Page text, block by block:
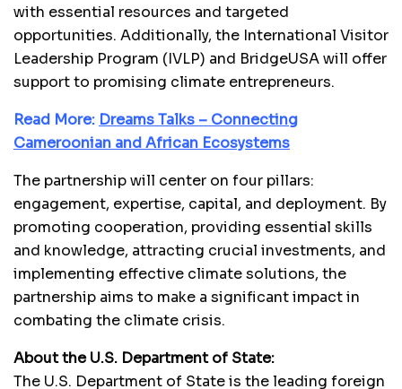
with essential resources and targeted
opportunities. Additionally, the International Visitor
Leadership Program (IVLP) and BridgeUSA will offer
support to promising climate entrepreneurs.
Read More: Dreams Talks – Connecting
Cameroonian and African Ecosystems
The partnership will center on four pillars:
engagement, expertise, capital, and deployment. By
promoting cooperation, providing essential skills
and knowledge, attracting crucial investments, and
implementing effective climate solutions, the
partnership aims to make a significant impact in
combating the climate crisis.
About the U.S. Department of State:
The U.S. Department of State is the leading foreign